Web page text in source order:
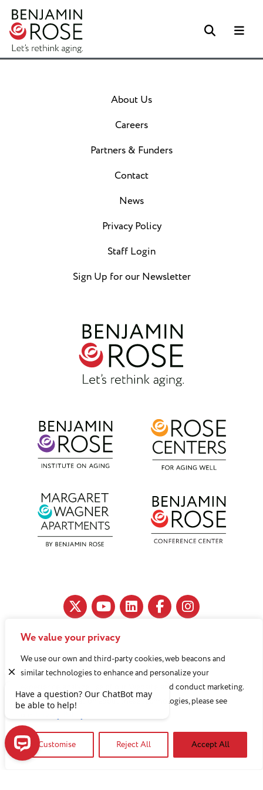
We value your privacy
We use our own and third-party cookies, web beacons and
similar technologies to enhance and personalize your
experience, analyze use of our Website, and conduct marketing.
For more information about these technologies, please see
Customise Reject All Accept All
Search
11890 Fairhill Road, Cleveland, OH 44120
216-791-8000
About Us
Careers
Partners & Funders
Contact
News
Privacy Policy
Staff Login
Sign Up for our Newsletter
Benjamin Rose does not discriminate against or refuse its
services to anyone on the basis of sex, race, color, religion,
national origin, age disability, sexual orientation, gender
identity or socioeconomic status.